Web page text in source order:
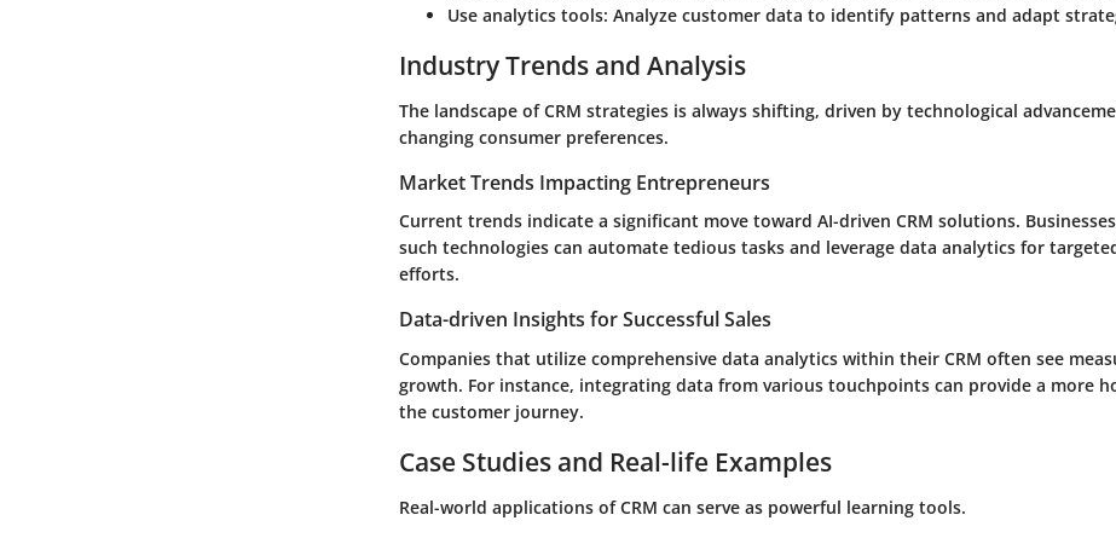
Use analytics tools: Analyze customer data to identify patterns and adapt
Industry Trends and Analysis
The landscape of CRM strategies is always shifting, driven by technological
changing consumer preferences.
Market Trends Impacting Entrepreneurs
Current trends indicate a significant move toward AI-driven CRM solutions.
such technologies can automate tedious tasks and leverage data analytics for
efforts.
Data-driven Insights for Successful Sales
Companies that utilize comprehensive data analytics within their CRM often see
growth. For instance, integrating data from various touchpoints can provide a more
the customer journey.
Case Studies and Real-life Examples
Real-world applications of CRM can serve as powerful learning tools.